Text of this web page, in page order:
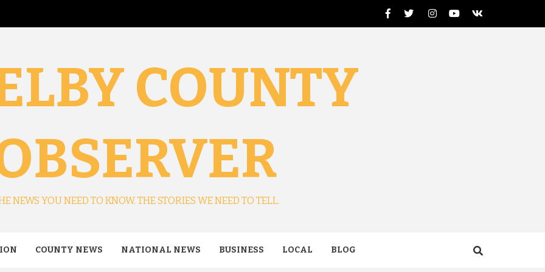
FacebookTwitterInstagramYoutube
VK
COUNTY
NEWS YOU NEED TO KNOW. THE STORIES WE NEED TO TELL.
COUNTY NEWS NATIONAL NEWS BUSINESS LOCAL BLOG